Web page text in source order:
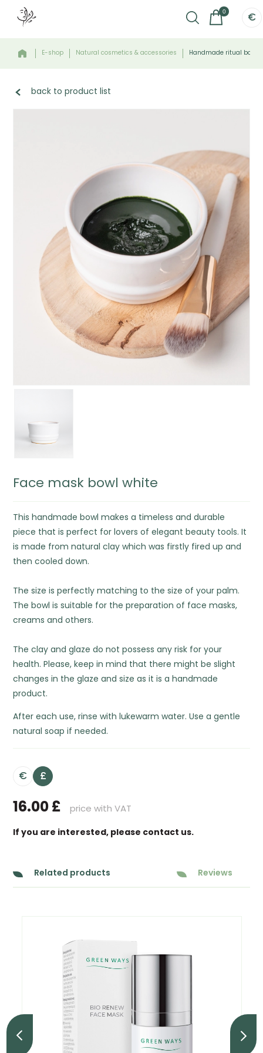
0
€
E-shop Natural cosmetics & accessories Handmade ritual bowl
back to product list
Face mask bowl white
This handmade bowl makes a timeless and durable
piece that is perfect for lovers of elegant beauty tools. It
is made from natural clay which was firstly fired up and
then cooled down.
The size is perfectly matching to the size of your palm.
The bowl is suitable for the preparation of face masks,
creams and others.
The clay and glaze do not possess any risk for your
health. Please, keep in mind that there might be slight
changes in the glaze and size as it is a handmade
product.
After each use, rinse with lukewarm water. Use a gentle
natural soap if needed.
€ £
16.00 £ price with VAT
If you are interested, please contact us.
Related products Reviews